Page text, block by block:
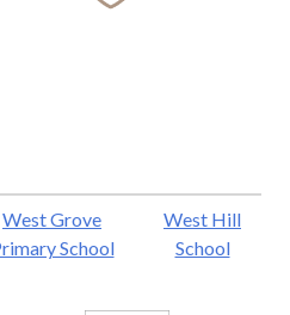
West Grove
School
West Hill
School